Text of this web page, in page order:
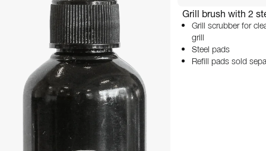
Grill brush with 2
Grill scrubber for
grill
Steel pads
Refill pads sold